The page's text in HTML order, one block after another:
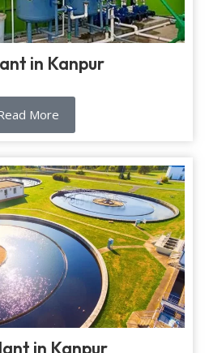
in Kanpur
More
in Kanpur